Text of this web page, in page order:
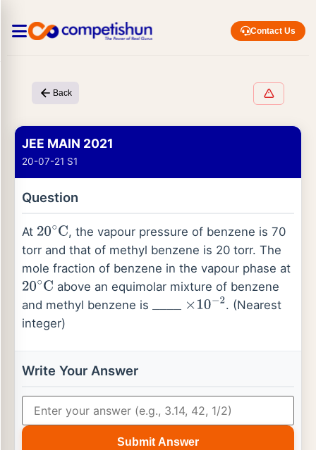
Contact Us
Back
JEE MAIN 2021
20-07-21 S1
Question
At 20 C, the vapour pressure of benzene is 70
torr and that of methyl benzene is 20 torr. The
mole fraction of benzene in the vapour phase at
20 C above an equimolar mixture of benzene
and methyl benzene is ____ ×10−
. (Nearest
integer)
Write Your Answer
Submit Answer